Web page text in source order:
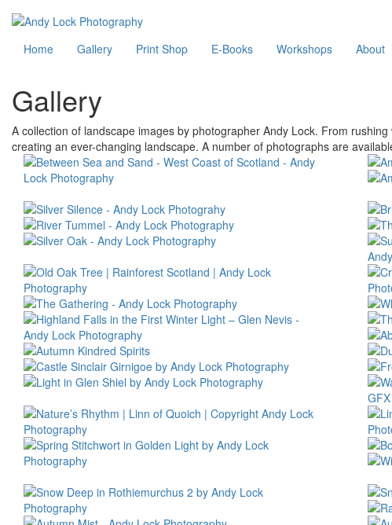
Skip
Main
navigation
Home Gallery Print Shop E-Books Workshops About
Gallery
A collection of landscape images by photographer Andy Lock. From
creating an ever-changing landscape. A number of photographs are